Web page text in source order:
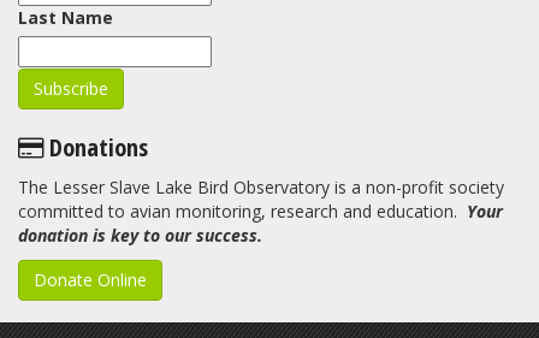
Last Name
Donations
The Lesser Slave Lake Bird Observatory is a non-profit society
committed to avian monitoring, research and education. Your
donation is key to our success.
Donate Online